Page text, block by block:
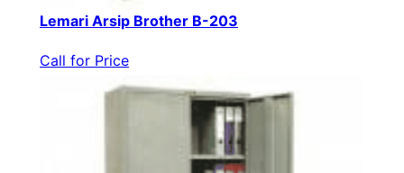
Lemari Arsip Brother B-203
Call for Price